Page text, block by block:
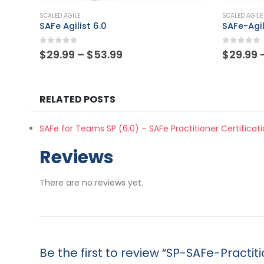
SCALED AGILE
SAFe-Agilist
0 out of 5
$29.99 – $53.99
SCALED AGILE
SASM
0 out of
$29.99
RELATED POSTS
SAFe for Teams SP (6.0) – SAFe Practitioner
Reviews
There are no reviews yet.
Be the first to review “SP-SAFe-